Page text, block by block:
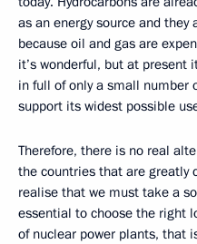
as an energy source and
because oil and gas are
it’s wonderful, but at
in full of only a small number
support its widest possible
Therefore, there is no real
the countries that are greatly
realise that we must take a
essential to choose the right
of nuclear power plants, that